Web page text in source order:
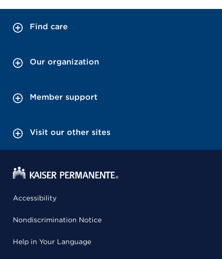
Find care
Our organization
Member support
Visit our other sites
Accessibility
Nondiscrimination Notice
Help in Your Language